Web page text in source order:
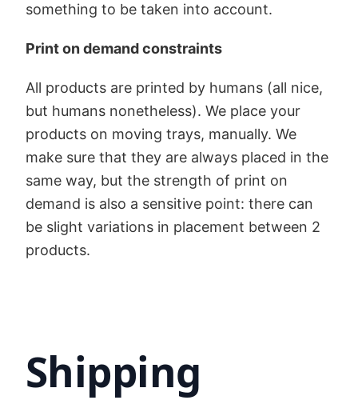
something to be taken into account.
Print on demand constraints
All products are printed by humans (all nice,
but humans nonetheless). We place your
products on moving trays, manually. We
make sure that they are always placed in the
same way, but the strength of print on
demand is also a sensitive point: there can
be slight variations in placement between 2
products.
Shipping